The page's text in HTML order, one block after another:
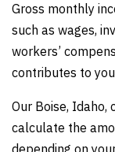
Gross monthly
such as wages,
workers’
contributes to
Our Boise,
calculate the
depending on